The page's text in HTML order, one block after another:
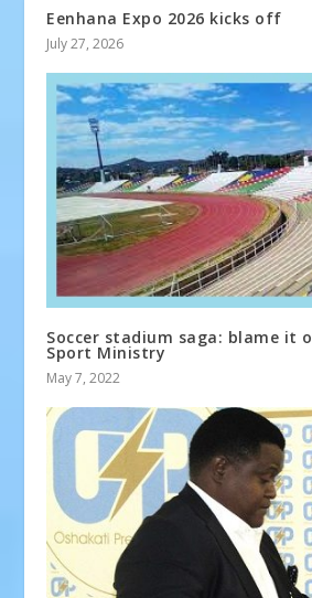
Eenhana Expo 2026 kicks off
July 27, 2026
Soccer stadium saga: blame it
Sport Ministry
May 7, 2022